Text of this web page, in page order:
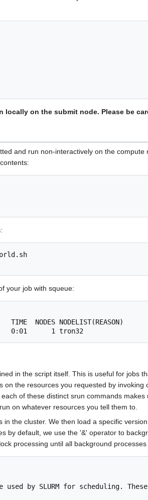
on the submit node. Please be
and run non-interactively on the
your job with squeue:
in the script itself. This is useful for jobs
the resources you requested by
of these distinct srun commands
on whatever resources you tell them to.
the cluster. We then load a specific
by default, we use the '&' operator to
processing until all background processes
by SLURM for scheduling.